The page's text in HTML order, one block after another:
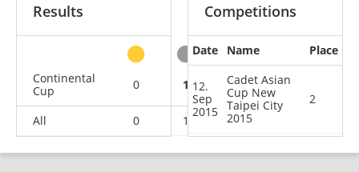
Results
Continental
Cup
0 1 0 1
All 0 1 0
Competitions
Date Name Place
12.
Sep
2015
Cadet Asian
Cup New
Taipei City
2015
2